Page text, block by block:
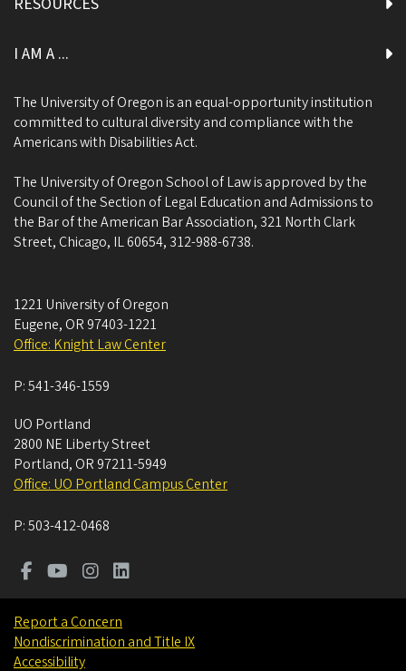
I AM A ...
The University of Oregon is an equal-opportunity institution
committed to cultural diversity and compliance with the
Americans with Disabilities Act.
The University of Oregon School of Law is approved by the
Council of the Section of Legal Education and Admissions to
the Bar of the American Bar Association, 321 North Clark
Street, Chicago, IL 60654, 312-988-6738.
1221 University of Oregon
Eugene, OR 97403-1221
Office: Knight Law Center
P:541-346-1559
UO Portland
2800 NE Liberty Street
Portland, OR 97211-5949
Office: UO Portland Campus Center
P:503-412-0468
Report a Concern
Nondiscrimination and Title IX
Accessibility